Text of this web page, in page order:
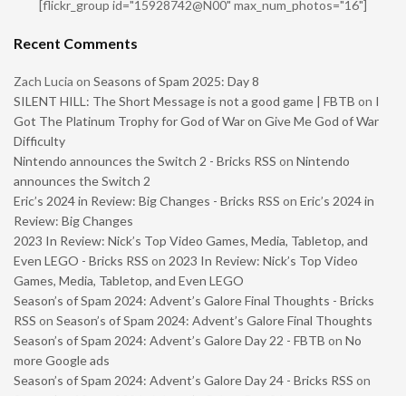
[flickr_group id="15928742@N00" max_num_photos="16"]
Recent Comments
Zach Lucia on Seasons of Spam 2025: Day 8
SILENT HILL: The Short Message is not a good game | FBTB on I
Got The Platinum Trophy for God of War on Give Me God of War
Difficulty
Nintendo announces the Switch 2 - Bricks RSS on Nintendo
announces the Switch 2
Eric’s 2024 in Review: Big Changes - Bricks RSS on Eric’s 2024 in
Review: Big Changes
2023 In Review: Nick’s Top Video Games, Media, Tabletop, and
Even LEGO - Bricks RSS on 2023 In Review: Nick’s Top Video
Games, Media, Tabletop, and Even LEGO
Season’s of Spam 2024: Advent’s Galore Final Thoughts - Bricks
RSS on Season’s of Spam 2024: Advent’s Galore Final Thoughts
Season’s of Spam 2024: Advent’s Galore Day 22 - FBTB on No
more Google ads
Season’s of Spam 2024: Advent’s Galore Day 24 - Bricks RSS on